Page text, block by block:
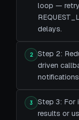
loop —
delays.
2
Step 2:
driven
3
Step 3: For
results or